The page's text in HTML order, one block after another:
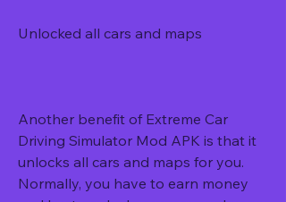
Unlocked all cars and maps
Another benefit of Extreme Car
Driving Simulator Mod APK is that it
unlocks all cars and maps for you.
Normally, you have to earn money